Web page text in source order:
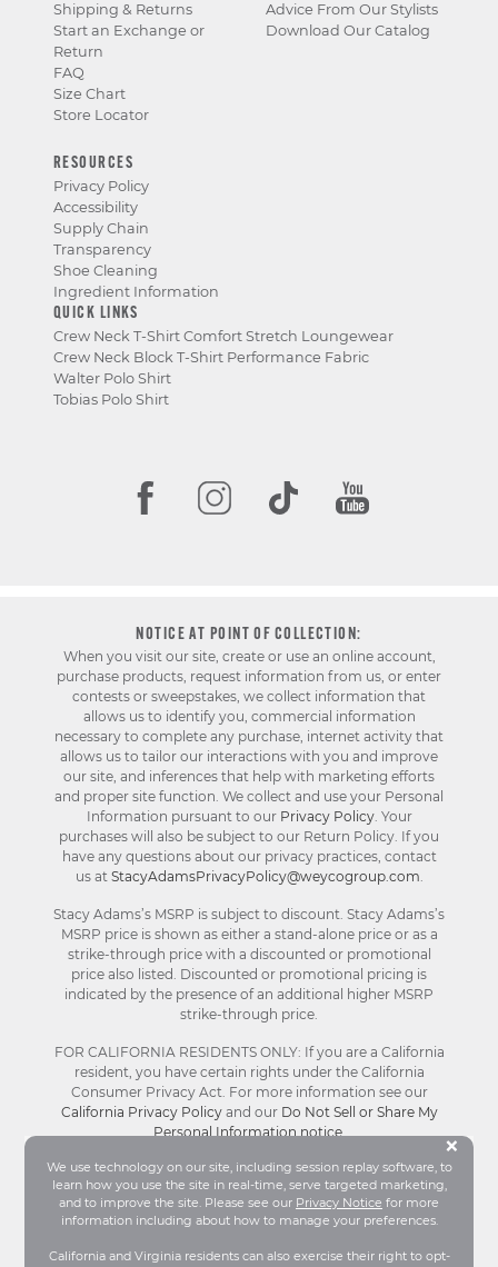
We use technology on our site, including session replay software, to
learn how you use the site in real-time, serve targeted marketing,
and to improve the site. Please see our Privacy Notice for more
information including about how to manage your preferences.
California and Virginia residents can also exercise their right to opt-
×
Shipping & Returns
Start an Exchange or
Return
FAQ
Size Chart
Store Locator
Advice From Our Stylists
Download Our Catalog
RESOURCES
Privacy Policy
Accessibility
Supply Chain
Transparency
Shoe Cleaning
Ingredient Information
QUICK LINKS
Crew Neck T-Shirt Comfort Stretch Loungewear
Crew Neck Block T-Shirt Performance Fabric
Walter Polo Shirt
Tobias Polo Shirt
NOTICE AT POINT OF COLLECTION:
When you visit our site, create or use an online account,
purchase products, request information from us, or enter
contests or sweepstakes, we collect information that
allows us to identify you, commercial information
necessary to complete any purchase, internet activity that
allows us to tailor our interactions with you and improve
our site, and inferences that help with marketing efforts
and proper site function. We collect and use your Personal
Information pursuant to our Privacy Policy. Your
purchases will also be subject to our Return Policy. If you
have any questions about our privacy practices, contact
us at StacyAdamsPrivacyPolicy@weycogroup.com.
Stacy Adams’s MSRP is subject to discount. Stacy Adams’s
MSRP price is shown as either a stand-alone price or as a
strike-through price with a discounted or promotional
price also listed. Discounted or promotional pricing is
indicated by the presence of an additional higher MSRP
strike-through price.
FOR CALIFORNIA RESIDENTS ONLY: If you are a California
resident, you have certain rights under the California
Consumer Privacy Act. For more information see our
California Privacy Policyand our Do Not Sell or Share My
Personal Information notice.
© Stacy Adams 2026. All Rights Reserved.
Terms and Conditions |Privacy Policy |Your